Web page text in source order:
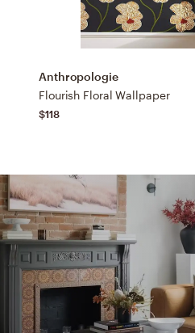
Anthropologie
Flourish Floral Wallpaper
$118